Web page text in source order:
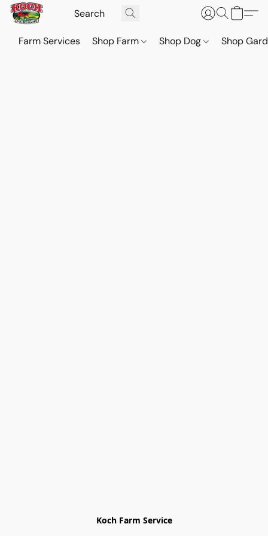
Farm Services Shop Farm Shop Dog Shop
Koch Farm Service